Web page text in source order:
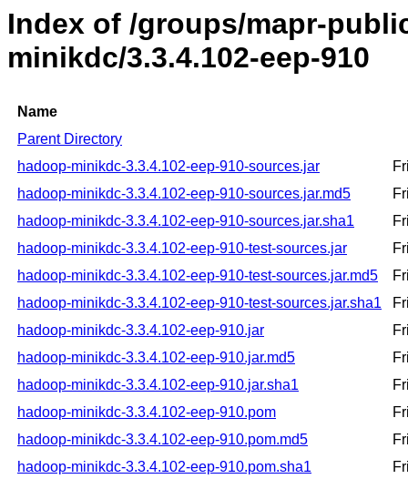
Index of /groups/mapr-
minikdc/3.3.4.102-eep-910
Name
Parent Directory
hadoop-minikdc-3.3.4.102-eep-910-sources.jar
hadoop-minikdc-3.3.4.102-eep-910-sources.jar.md5
hadoop-minikdc-3.3.4.102-eep-910-sources.jar.sha1
hadoop-minikdc-3.3.4.102-eep-910-test-sources.jar
hadoop-minikdc-3.3.4.102-eep-910-test-sources.jar.md5
hadoop-minikdc-3.3.4.102-eep-910-test-sources.jar.sha1
hadoop-minikdc-3.3.4.102-eep-910.jar
hadoop-minikdc-3.3.4.102-eep-910.jar.md5
hadoop-minikdc-3.3.4.102-eep-910.jar.sha1
hadoop-minikdc-3.3.4.102-eep-910.pom
hadoop-minikdc-3.3.4.102-eep-910.pom.md5
hadoop-minikdc-3.3.4.102-eep-910.pom.sha1